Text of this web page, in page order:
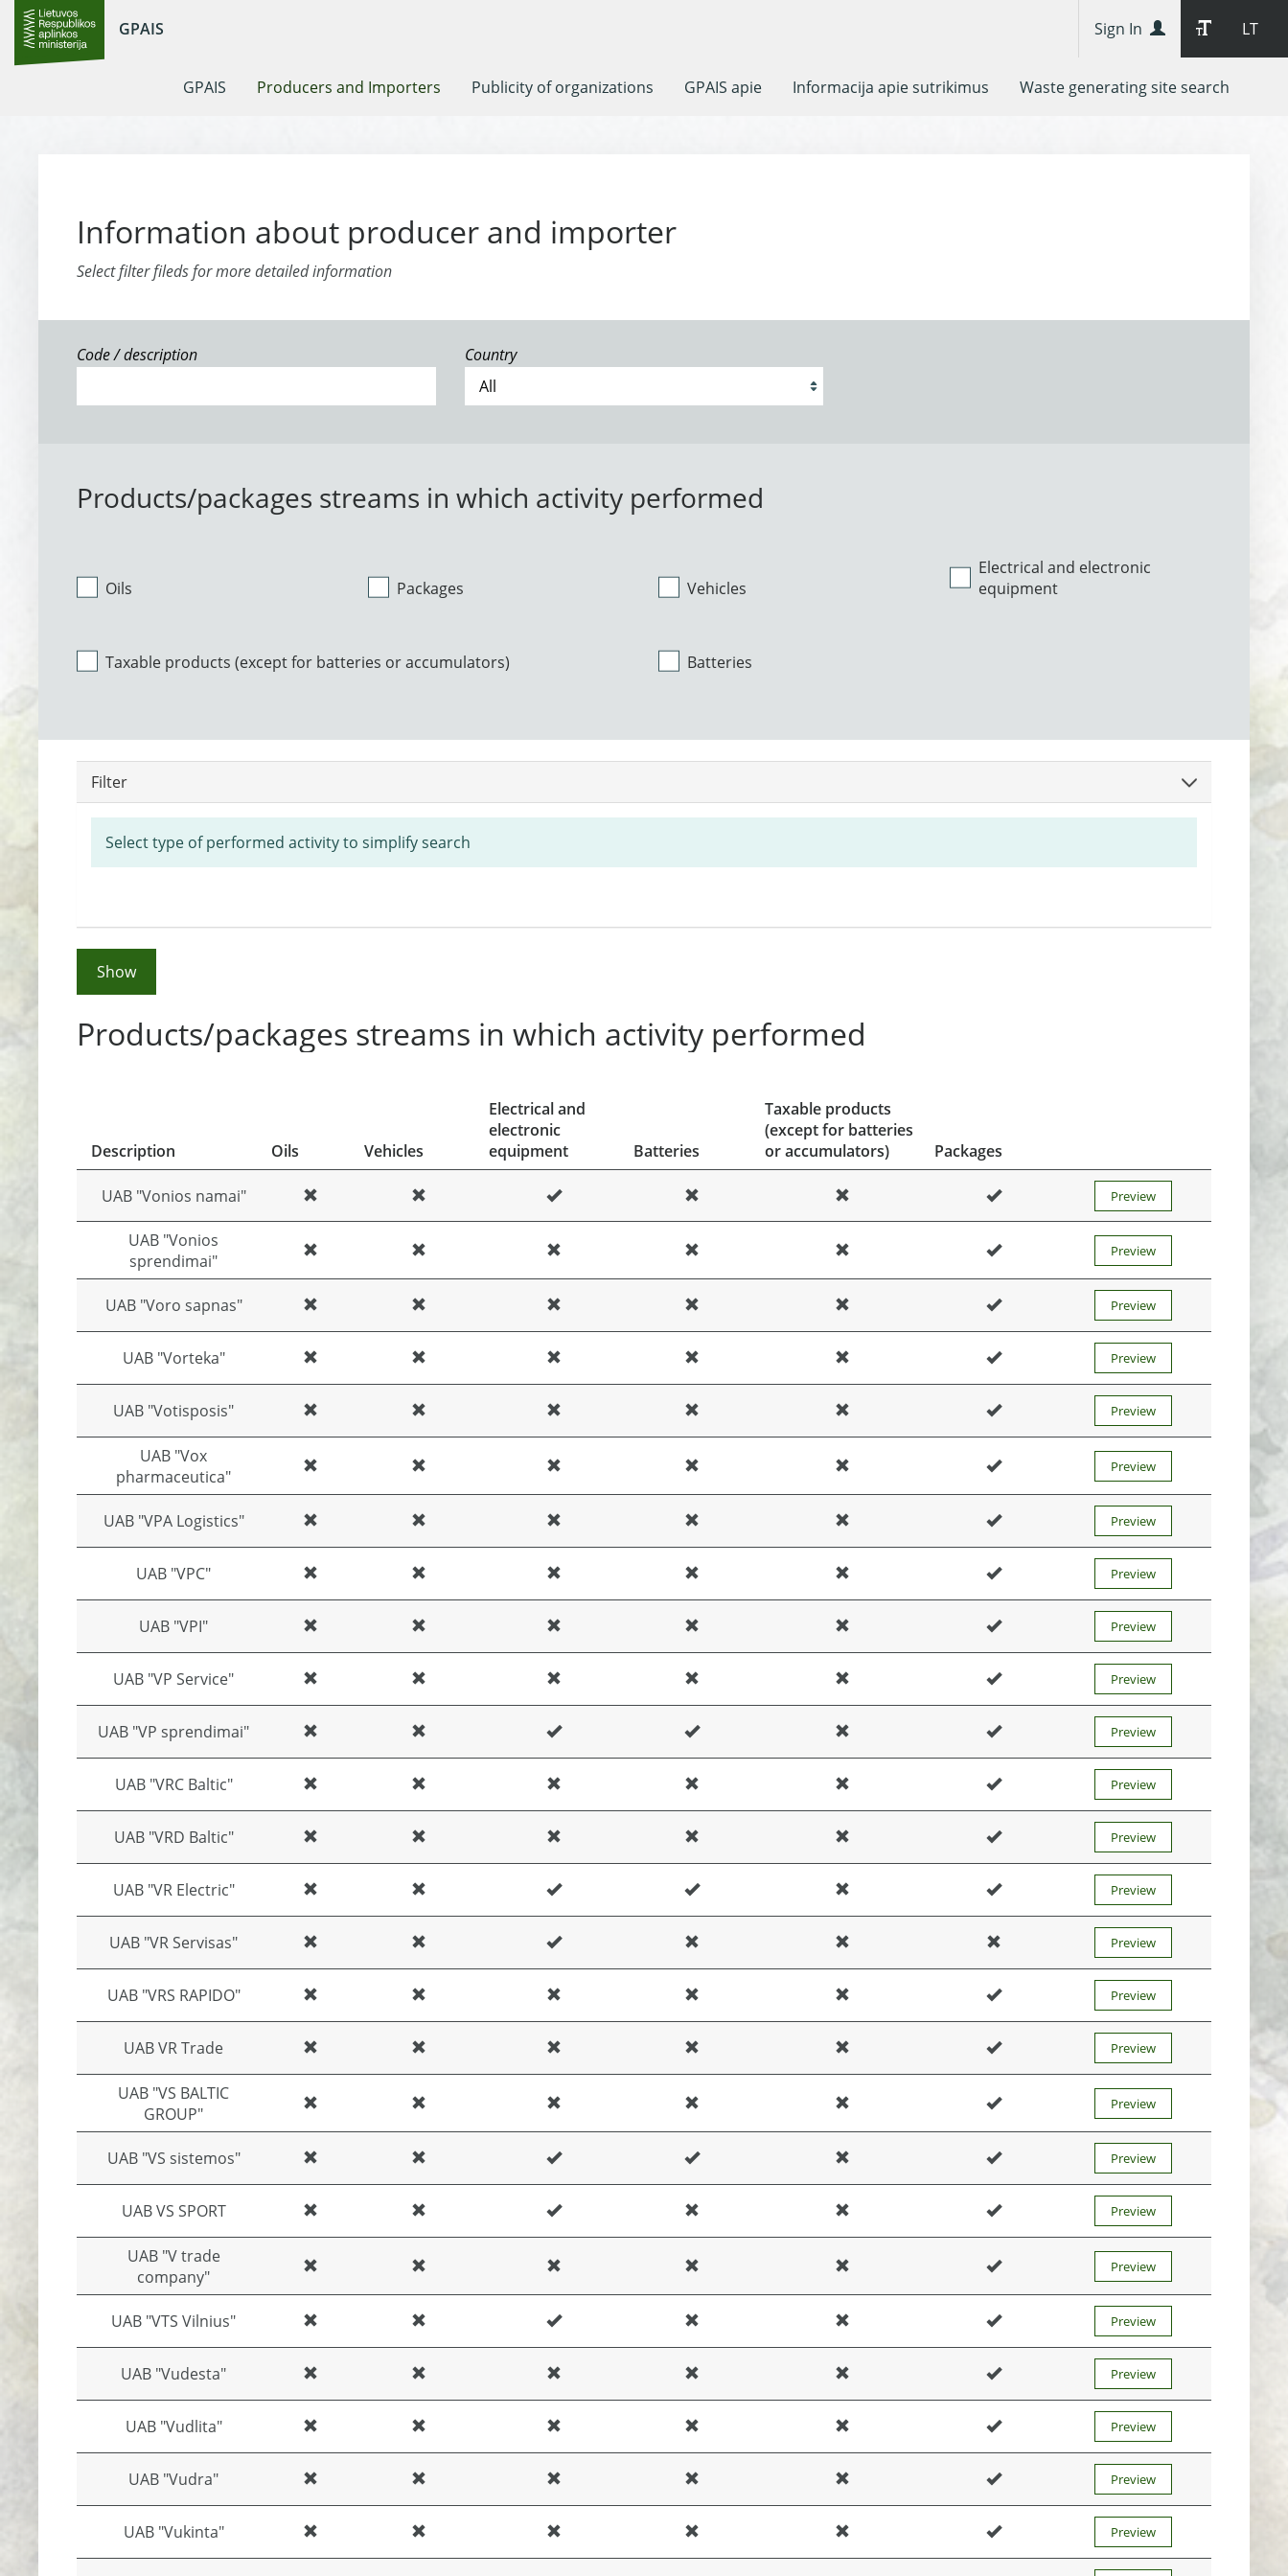
GPAIS LT
Sign In
GPAIS Producers and Importers Publicity of organizations GPAIS apie Informacija apie sutrikimus Waste generating site search
Information about producer and importer
Select filter fileds for more detailed information
Code / description Country
Products/packages streams in which activity performed
Oils Packages Vehicles
Electrical and electronic
equipment
Taxable products (except for batteries or accumulators) Batteries
Filter
Select type of performed activity to simplify search
Show
Products/packages streams in which activity performed
Description Oils Vehicles
Electrical and
electronic
equipment
Batteries
Taxable products
(except for batteries
or accumulators)
Packages
UAB "Vonios namai" Preview
UAB "Vonios
sprendimai"
Preview
UAB "Voro sapnas" Preview
UAB "Vorteka" Preview
UAB "Votisposis" Preview
UAB "Vox
pharmaceutica"
Preview
UAB "VPA Logistics" Preview
UAB "VPC" Preview
UAB "VPI" Preview
UAB "VP Service" Preview
UAB "VP sprendimai" Preview
UAB "VRC Baltic" Preview
UAB "VRD Baltic" Preview
UAB "VR Electric" Preview
UAB "VR Servisas" Preview
UAB "VRS RAPIDO" Preview
UAB VR Trade Preview
UAB "VS BALTIC
GROUP"
Preview
UAB "VS sistemos" Preview
UAB VS SPORT Preview
UAB "V trade
company"
Preview
UAB "VTS Vilnius" Preview
UAB "Vudesta" Preview
UAB "Vudlita" Preview
UAB "Vudra" Preview
UAB "Vukinta" Preview